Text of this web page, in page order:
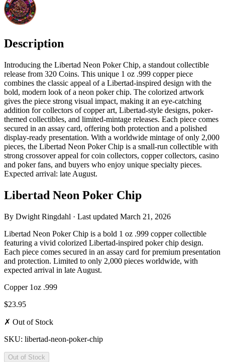
Description
Introducing the Libertad Neon Poker Chip, a standout collectible
release from 320 Coins. This unique 1 oz .999 copper piece
combines the classic appeal of a Libertad-inspired design with the
bold, modern look of a neon poker chip. The colorized artwork
gives the piece strong visual impact, making it an eye-catching
addition for collectors of copper art, Libertad-style designs, poker-
themed collectibles, and limited-mintage releases. Each piece comes
secured in an assay card, offering both protection and a polished
display-ready presentation. With a worldwide mintage of only 2,000
pieces, the Libertad Neon Poker Chip is a small-run collectible with
strong crossover appeal for coin collectors, copper collectors, casino
and poker fans, and buyers who enjoy unique specialty pieces.
Expected arrival: late August.
Libertad Neon Poker Chip
By Dwight Ringdahl · Last updated March 21, 2026
Libertad Neon Poker Chip is a bold 1 oz .999 copper collectible
featuring a vivid colorized Libertad-inspired poker chip design.
Each piece comes secured in an assay card for premium presentation
and protection. Limited to only 2,000 pieces worldwide, with
expected arrival in late August.
Copper 1oz .999
$23.95
✗ Out of Stock
SKU: libertad-neon-poker-chip
Out of Stock